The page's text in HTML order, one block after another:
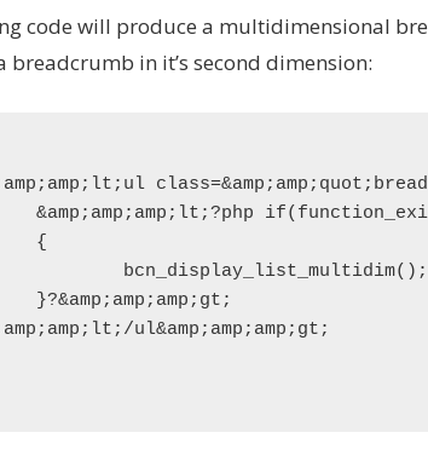
code will produce a multidimensional
breadcrumb in it’s second dimension: